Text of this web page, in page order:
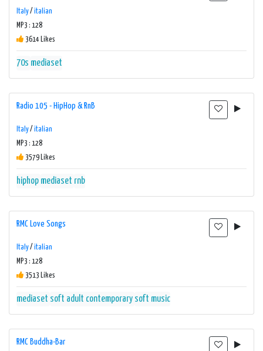
Italy/ italian
MP3 : 128
3614 Likes
70s mediaset
Radio 105 - HipHop & RnB
Italy/ italian
MP3 : 128
3579 Likes
hiphop mediaset rnb
RMC Love Songs
Italy/ italian
MP3 : 128
3513 Likes
mediaset soft adult contemporary soft music
RMC Buddha-Bar